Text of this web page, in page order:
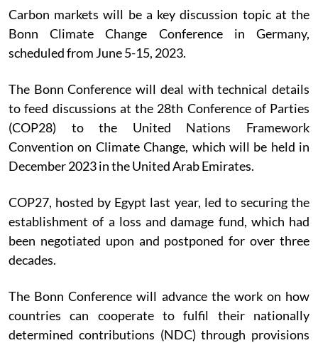
Carbon markets will be a key discussion topic at the
Bonn Climate Change Conference in Germany,
scheduled from June 5-15, 2023.
The Bonn Conference will deal with technical details
to feed discussions at the 28th Conference of Parties
(COP28) to the United Nations Framework
Convention on Climate Change, which will be held in
December 2023 in the United Arab Emirates.
COP27, hosted by Egypt last year, led to securing the
establishment of a loss and damage fund, which had
been negotiated upon and postponed for over three
decades.
The Bonn Conference will advance the work on how
countries can cooperate to fulfil their nationally
determined contributions (NDC) through provisions